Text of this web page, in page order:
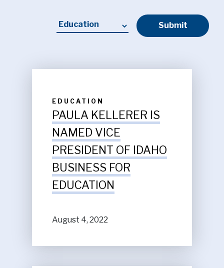
EDUCATION
PAULA KELLERER IS
NAMED VICE
PRESIDENT OF IDAHO
BUSINESS FOR
EDUCATION
August 4, 2022